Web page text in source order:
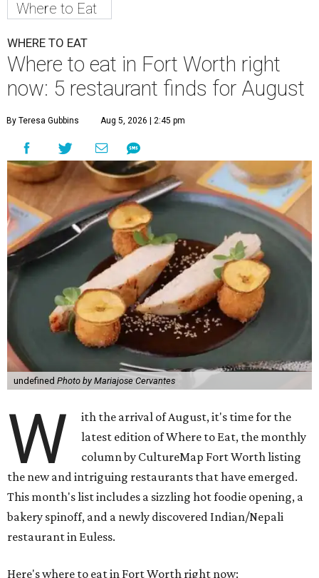
Where to Eat
WHERE TO EAT
Where to eat in Fort Worth right
now: 5 restaurant finds for August
By Teresa Gubbins Aug 5, 2026 | 2:45 pm
undefined Photo by Mariajose Cervantes
W
ith the arrival of August, it's time for the
latest edition of Where to Eat, the monthly
column by CultureMap Fort Worth listing
the new and intriguing restaurants that have emerged.
This month's list includes a sizzling hot foodie opening, a
bakery spinoff, and a newly discovered Indian/Nepali
restaurant in Euless.
Here's where to eat in Fort Worth right now: